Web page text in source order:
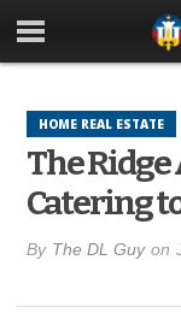
HOME REAL ESTATE
The
Catering
By The DL Guy on